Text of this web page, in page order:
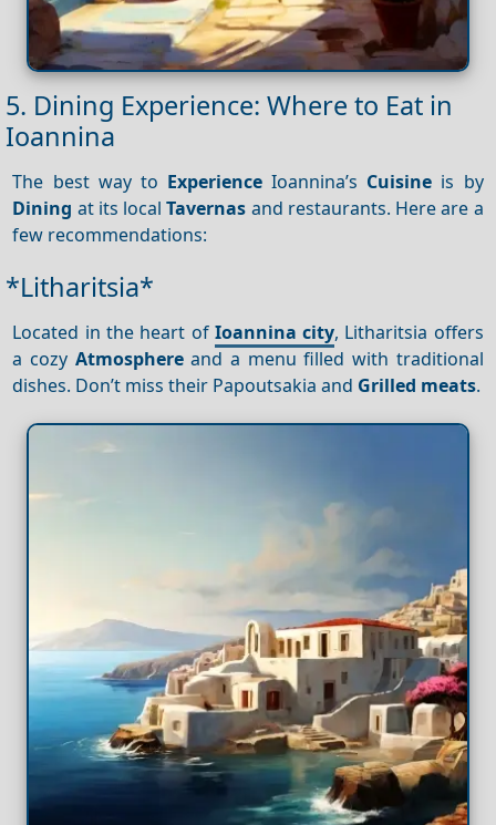
5. Dining Experience: Where to Eat in
Ioannina
The best way to Experience Ioannina’s Cuisine is by
Dining at its localTavernas and restaurants. Here are a
few recommendations:
*Litharitsia*
Located in the heart of Ioannina city, Litharitsia offers
a cozy Atmosphereand a menu filled with traditional
dishes. Don’t miss their Papoutsakia and Grilled meats.